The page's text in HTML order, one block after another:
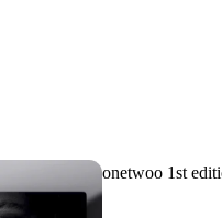
onetwoo 1st